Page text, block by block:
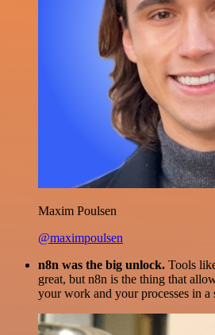
Maxim Poulsen
@maximpoulsen
n8n was the big unlock. Tools
great, but n8n is the thing that
your work and your processes in a